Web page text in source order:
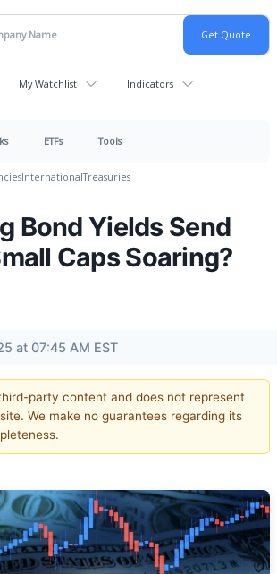
My Watchlist Indicators
ETFs Tools
InternationalTreasuries
Bond Yields Send
Caps Soaring?
at 07:45 AM EST
party content and does not represent
We make no guarantees regarding its